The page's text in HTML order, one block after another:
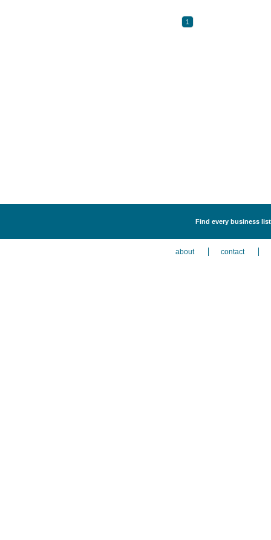
1
Find every business
about contact